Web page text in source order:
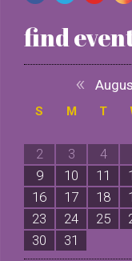
find
«
S M T
2
3 4
9
10 11
16
17 18
23
24 25
30
31